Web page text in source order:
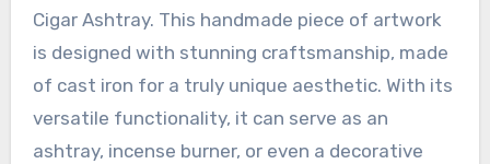
Cigar Ashtray. This handmade piece of artwork
is designed with stunning craftsmanship, made
of cast iron for a truly unique aesthetic. With its
versatile functionality, it can serve as an
ashtray, incense burner, or even a decorative